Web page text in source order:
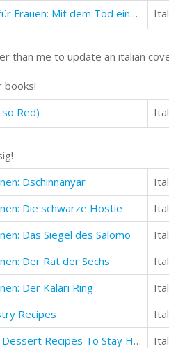
TRAUERBEWÄLTIGUNG für Frauen: Mit dem Tod eines lieben Menschen lernen umzugehen
than me to update an italian
books!
Red)
Dschinnanyar
Die schwarze Hostie
Das Siegel des Salomo
Der Rat der Sechs
Der Kalari Ring
Recipes
Vegan Diet: Simple Vegan Dessert Recipes To Stay Healthy